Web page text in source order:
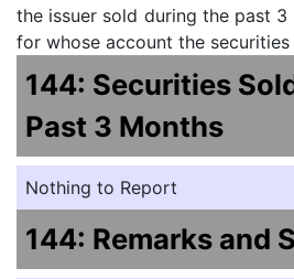
the issuer sold during the past
for whose account the
144: Securities
Past 3 Months
Nothing to Report
144: Remarks and